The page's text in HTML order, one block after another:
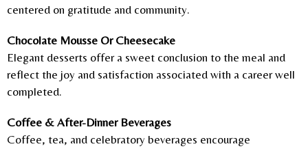
centered on gratitude and community.
Chocolate Mousse Or Cheesecake
Elegant desserts offer a sweet conclusion to the meal and
reflect the joy and satisfaction associated with a career well
completed.
Coffee & After-Dinner Beverages
Coffee, tea, and celebratory beverages encourage